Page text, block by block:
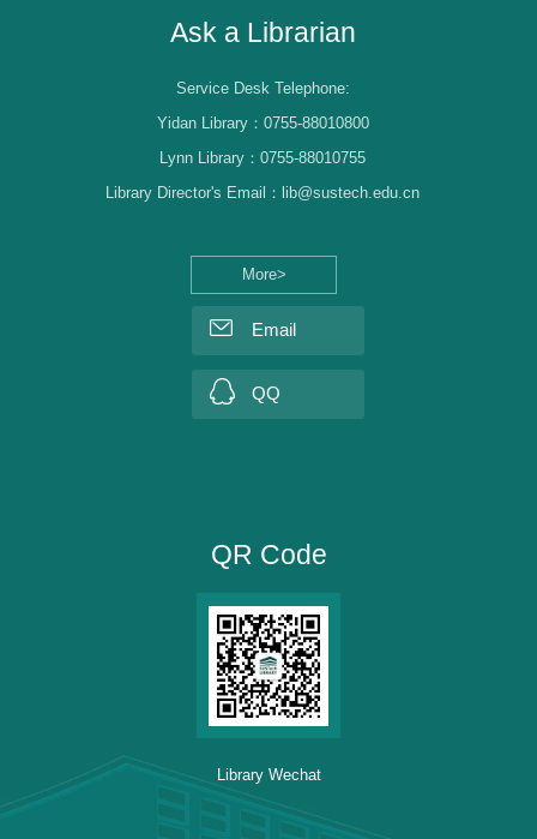
Ask a Librarian
More>
Service Desk Telephone:
Yidan Library：0755-88010800
Lynn Library：0755-88010755
Library Director's Email：lib@sustech.edu.cn
Email
QQ
QR Code
Library Wechat